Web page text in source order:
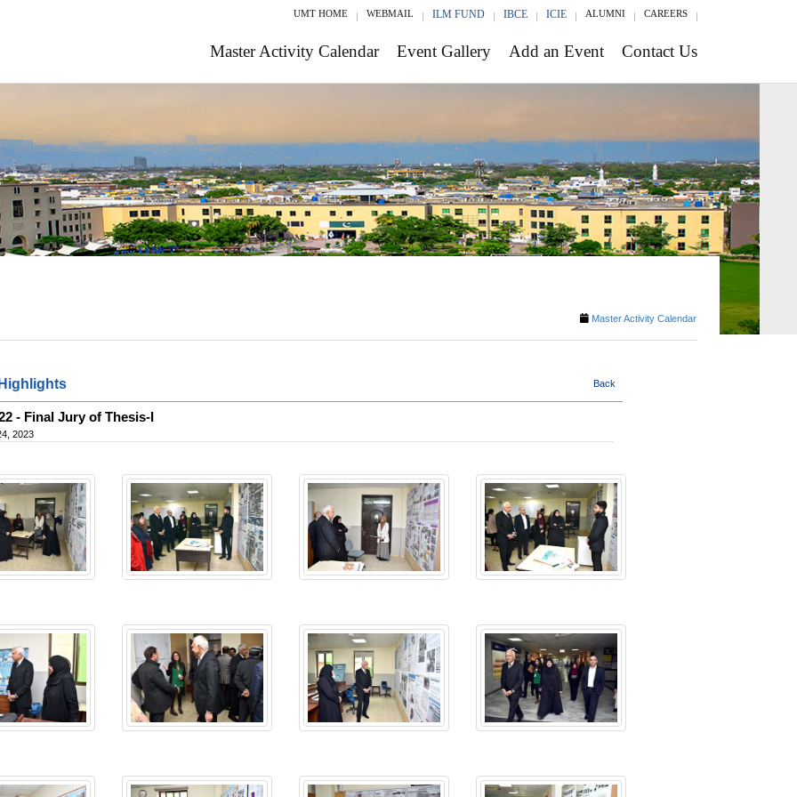
UMT HOME WEBMAIL ILM FUND IBCE ICIE ALUMNI CAREERS
Master Activity Calendar Event Gallery Add an Event Contact Us
Master Activity Calendar
Back
- Final Jury of Thesis-I
2023